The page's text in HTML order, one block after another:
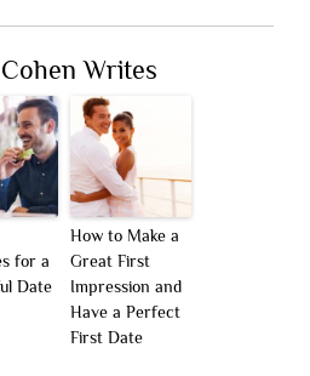
Writes
for a
Date
How to Make a
Great First
Impression and
Have a Perfect
First Date